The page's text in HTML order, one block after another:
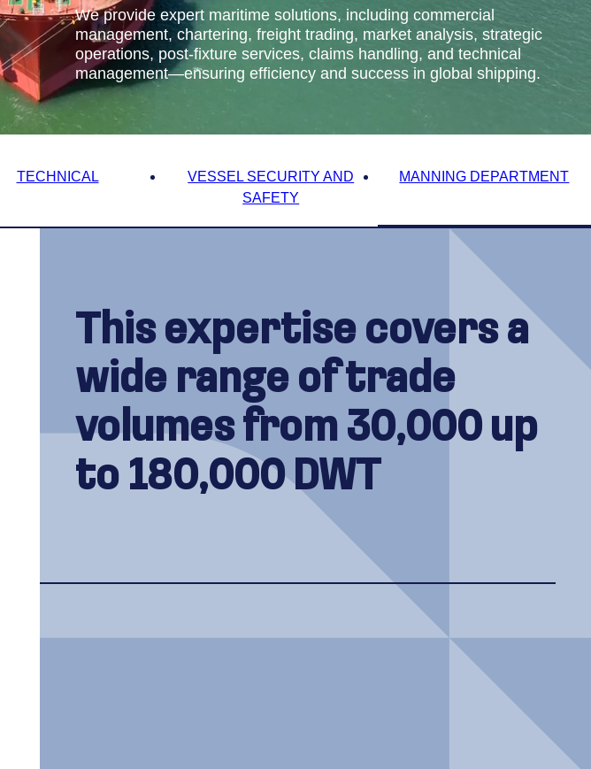
We provide expert maritime solutions, including commercial
management, chartering, freight trading, market analysis, strategic
operations, post-fixture services, claims handling, and technical
management—ensuring efficiency and success in global shipping.
TECHNICAL
VESSEL SECURITY AND
SAFETY
MANNING DEPARTMENT
This expertise covers a
wide range of trade
volumes from 30,000 up
to 180,000 DWT